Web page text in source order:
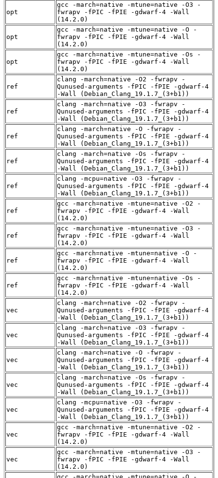
opt
gcc -march=native -mtune=native -O3 -
fwrapv -fPIC -fPIE -gdwarf-4 -Wall
(14.2.0)
opt
gcc -march=native -mtune=native -O -
fwrapv -fPIC -fPIE -gdwarf-4 -Wall
(14.2.0)
opt
gcc -march=native -mtune=native -Os -
fwrapv -fPIC -fPIE -gdwarf-4 -Wall
(14.2.0)
ref
clang -march=native -O2 -fwrapv -
Qunused-arguments -fPIC -fPIE -gdwarf-4
-Wall (Debian_Clang_19.1.7_(3+b1))
ref
clang -march=native -O3 -fwrapv -
Qunused-arguments -fPIC -fPIE -gdwarf-4
-Wall (Debian_Clang_19.1.7_(3+b1))
ref
clang -march=native -O -fwrapv -
Qunused-arguments -fPIC -fPIE -gdwarf-4
-Wall (Debian_Clang_19.1.7_(3+b1))
ref
clang -march=native -Os -fwrapv -
Qunused-arguments -fPIC -fPIE -gdwarf-4
-Wall (Debian_Clang_19.1.7_(3+b1))
ref
clang -mcpu=native -O3 -fwrapv -
Qunused-arguments -fPIC -fPIE -gdwarf-4
-Wall (Debian_Clang_19.1.7_(3+b1))
ref
gcc -march=native -mtune=native -O2 -
fwrapv -fPIC -fPIE -gdwarf-4 -Wall
(14.2.0)
ref
gcc -march=native -mtune=native -O3 -
fwrapv -fPIC -fPIE -gdwarf-4 -Wall
(14.2.0)
ref
gcc -march=native -mtune=native -O -
fwrapv -fPIC -fPIE -gdwarf-4 -Wall
(14.2.0)
ref
gcc -march=native -mtune=native -Os -
fwrapv -fPIC -fPIE -gdwarf-4 -Wall
(14.2.0)
vec
clang -march=native -O2 -fwrapv -
Qunused-arguments -fPIC -fPIE -gdwarf-4
-Wall (Debian_Clang_19.1.7_(3+b1))
vec
clang -march=native -O3 -fwrapv -
Qunused-arguments -fPIC -fPIE -gdwarf-4
-Wall (Debian_Clang_19.1.7_(3+b1))
vec
clang -march=native -O -fwrapv -
Qunused-arguments -fPIC -fPIE -gdwarf-4
-Wall (Debian_Clang_19.1.7_(3+b1))
vec
clang -march=native -Os -fwrapv -
Qunused-arguments -fPIC -fPIE -gdwarf-4
-Wall (Debian_Clang_19.1.7_(3+b1))
vec
clang -mcpu=native -O3 -fwrapv -
Qunused-arguments -fPIC -fPIE -gdwarf-4
-Wall (Debian_Clang_19.1.7_(3+b1))
vec
gcc -march=native -mtune=native -O2 -
fwrapv -fPIC -fPIE -gdwarf-4 -Wall
(14.2.0)
vec
gcc -march=native -mtune=native -O3 -
fwrapv -fPIC -fPIE -gdwarf-4 -Wall
(14.2.0)